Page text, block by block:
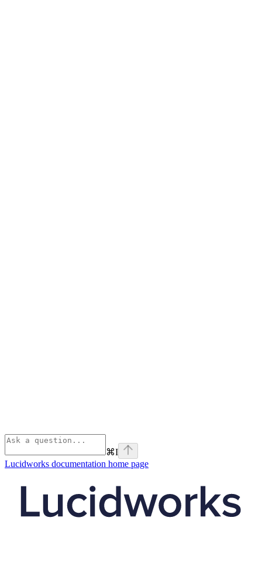
⌘I
Lucidworks documentation home page